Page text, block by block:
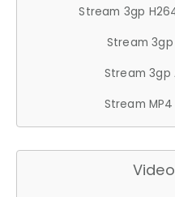
Stream 3gp
Stream 3gp
Stream 3gp
Stream